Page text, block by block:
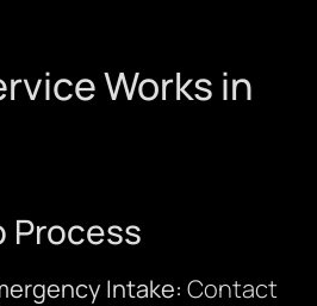
Works in
Process
Intake: Contact